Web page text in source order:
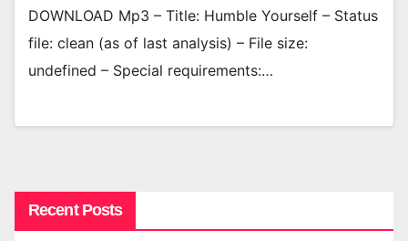
DOWNLOAD Mp3 – Title: Humble Yourself – Status
file: clean (as of last analysis) – File size:
undefined – Special requirements:…
Recent Posts